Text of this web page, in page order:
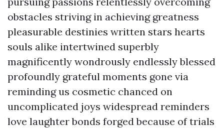
obstacles striving in achieving greatness
pleasurable destinies written stars hearts
souls alike intertwined superbly
magnificently wondrously endlessly blessed
profoundly grateful moments gone via
reminding us cosmetic chanced on
uncomplicated joys widespread reminders
love laughter bonds forged because of trials